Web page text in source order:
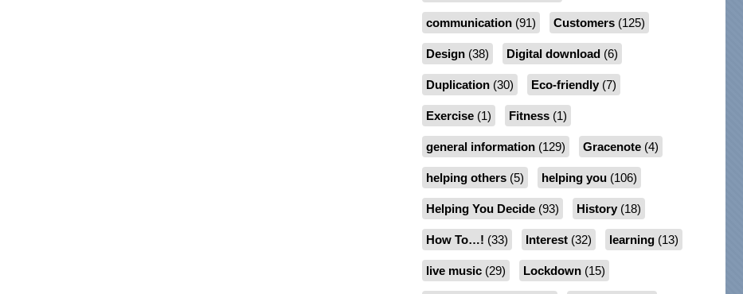
communication(91) Customers(125)
Design(38) Digital download (6)
Duplication(30) Eco-friendly(7)
Exercise(1) Fitness(1)
general information(129) Gracenote(4)
helping others(5) helping you(106)
Helping You Decide(93) History(18)
How To…! (33) Interest(32) learning(13)
live music(29) Lockdown(15)